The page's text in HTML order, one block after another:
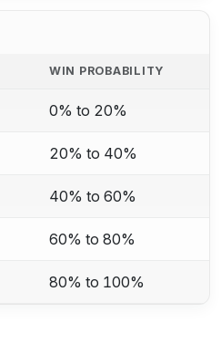
WIN PROBABILITY
0% to 20%
20% to 40%
40% to 60%
60% to 80%
80% to 100%